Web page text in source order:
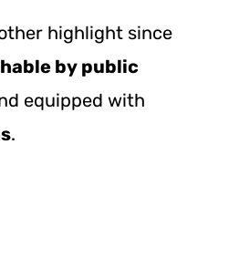
highlight since
by public
equipped with
.